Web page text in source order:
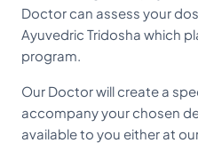
Doctor can assess your
Ayuvedric Tridosha which
program.
Our Doctor will create a
accompany your chosen
available to you either at